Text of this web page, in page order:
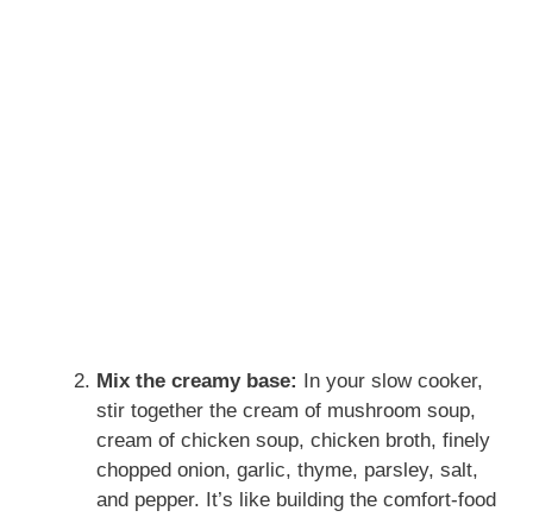
Mix the creamy base:
In your slow cooker,
stir together the cream of mushroom soup,
cream of chicken soup, chicken broth, finely
chopped onion, garlic, thyme, parsley, salt,
and pepper. It’s like building the comfort-food